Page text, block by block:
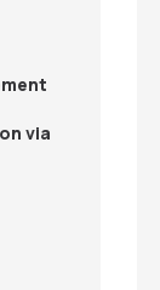
via